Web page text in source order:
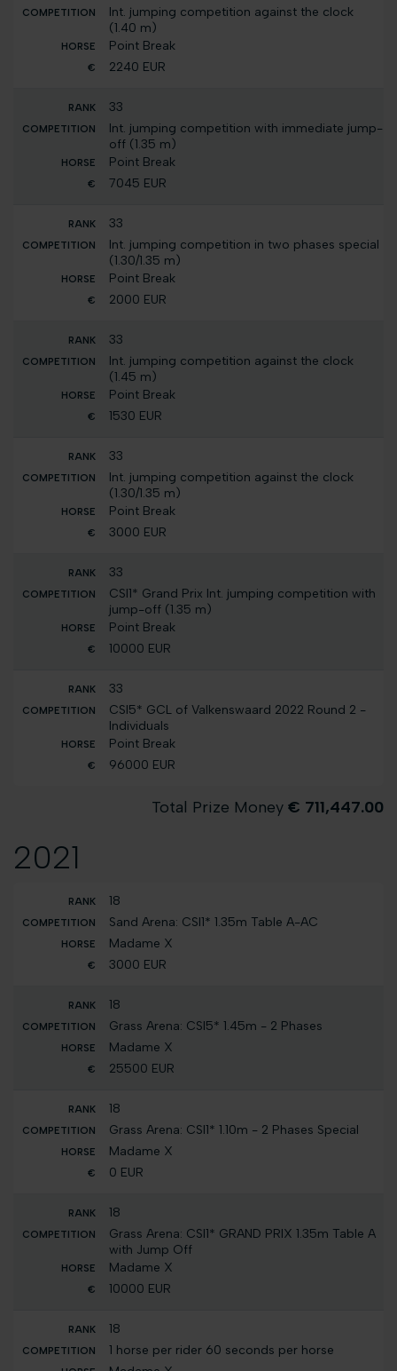
Int. jumping competition against the clock
(1.40 m)
Point Break
2240 EUR
33
Int. jumping competition with immediate jump-
off (1.35 m)
Point Break
7045 EUR
33
Int. jumping competition in two phases special
(1.30/1.35 m)
Point Break
2000 EUR
33
Int. jumping competition against the clock
(1.45 m)
Point Break
1530 EUR
33
Int. jumping competition against the clock
(1.30/1.35 m)
Point Break
3000 EUR
33
CSI1* Grand Prix Int. jumping competition with
jump-off (1.35 m)
Point Break
10000 EUR
33
CSI5* GCL of Valkenswaard 2022 Round 2 -
Individuals
Point Break
96000 EUR
Total Prize Money € 711,447.00
2021
18
Sand Arena: CSI1* 1.35m Table A-AC
Madame X
3000 EUR
18
Grass Arena: CSI5* 1.45m - 2 Phases
Madame X
25500 EUR
18
Grass Arena: CSI1* 1.10m - 2 Phases Special
Madame X
0 EUR
18
Grass Arena: CSI1* GRAND PRIX 1.35m Table A
with Jump Off
Madame X
10000 EUR
18
1 horse per rider 60 seconds per horse